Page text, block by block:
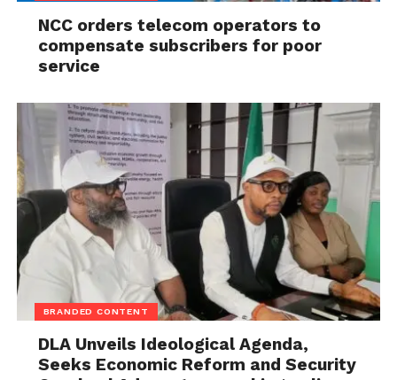
NCC orders telecom operators to
compensate subscribers for poor
service
BRANDED CONTENT
DLA Unveils Ideological Agenda,
Seeks Economic Reform and Security